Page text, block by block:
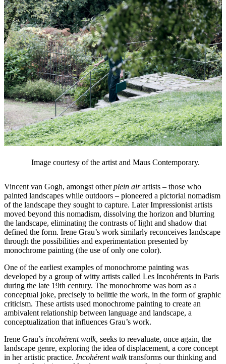
Image courtesy of the artist and Maus Contemporary.
Vincent van Gogh, amongst otherplein airartists – those who
painted landscapes while outdoors – pioneered a pictorial nomadism
of the landscape they sought to capture. Later Impressionist artists
moved beyond this nomadism, dissolving the horizon and blurring
the landscape, eliminating the contrasts of light and shadow that
defined the form. Irene Grau’s work similarly reconceives landscape
through the possibilities and experimentation presented by
monochrome painting (the use of only one color).
One of the earliest examples of monochrome painting was
developed by a group of witty artists called Les Incohérents in Paris
during the late 19th century. The monochrome was born as a
conceptual joke, precisely to belittle the work, in the form of graphic
criticism. These artists used monochrome painting to create an
ambivalent relationship between language and landscape, a
conceptualization that influences Grau’s work.
Irene Grau’s incohérent walk, seeks to reevaluate, once again, the
landscape genre, exploring the idea of displacement, a core concept
in her artistic practice. Incohérent walktransforms our thinking and